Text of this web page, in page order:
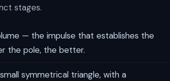
stages.
— the impulse that establishes the
the pole, the better.
symmetrical triangle, with a